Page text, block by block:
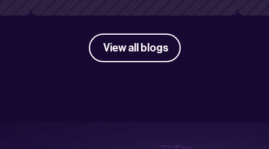
View all blogs